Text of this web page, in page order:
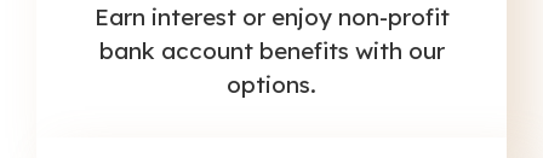
Earn interest or enjoy non-profit
bank account benefits with our
options.